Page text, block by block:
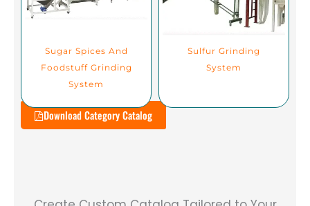
Sugar Spices And
Foodstuff Grinding
System
Sulfur Grinding
System
Download Category Catalog